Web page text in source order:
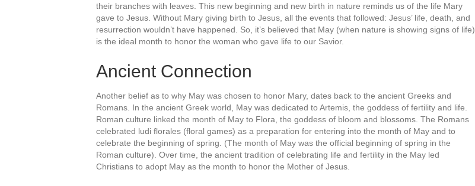
their branches with leaves. This new beginning and new birth in nature reminds us of the life Mary
gave to Jesus. Without Mary giving birth to Jesus, all the events that followed: Jesus’ life, death, and
resurrection wouldn’t have happened. So, it’s believed that May (when nature is showing signs of life)
is the ideal month to honor the woman who gave life to our Savior.
Ancient Connection
Another belief as to why May was chosen to honor Mary, dates back to the ancient Greeks and
Romans. In the ancient Greek world, May was dedicated to Artemis, the goddess of fertility and life.
Roman culture linked the month of May to Flora, the goddess of bloom and blossoms. The Romans
celebrated ludi florales (floral games) as a preparation for entering into the month of May and to
celebrate the beginning of spring. (The month of May was the official beginning of spring in the
Roman culture). Over time, the ancient tradition of celebrating life and fertility in the May led
Christians to adopt May as the month to honor the Mother of Jesus.